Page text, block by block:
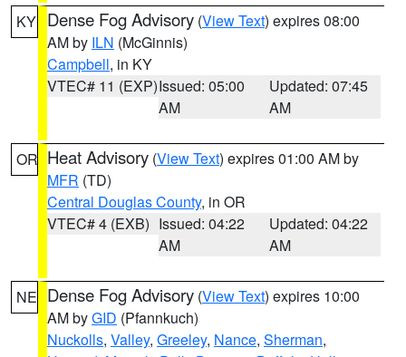
KY Dense Fog Advisory (View Text) expires 08:00
AM by ILN (McGinnis)
Campbell, in KY
VTEC# 11 (EXP)Issued: 05:00
AM
Updated: 07:45
AM
OR Heat Advisory (View Text) expires 01:00 AM by
MFR (TD)
Central Douglas County, in OR
VTEC# 4 (EXB) Issued: 04:22
AM
Updated: 04:22
AM
NE Dense Fog Advisory (View Text) expires 10:00
AM byGID (Pfannkuch)
Nuckolls, Valley, Greeley, Nance, Sherman,